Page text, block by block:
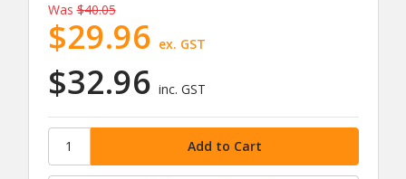
Was $40.05
$32.96 inc. GST
$29.96 ex. GST